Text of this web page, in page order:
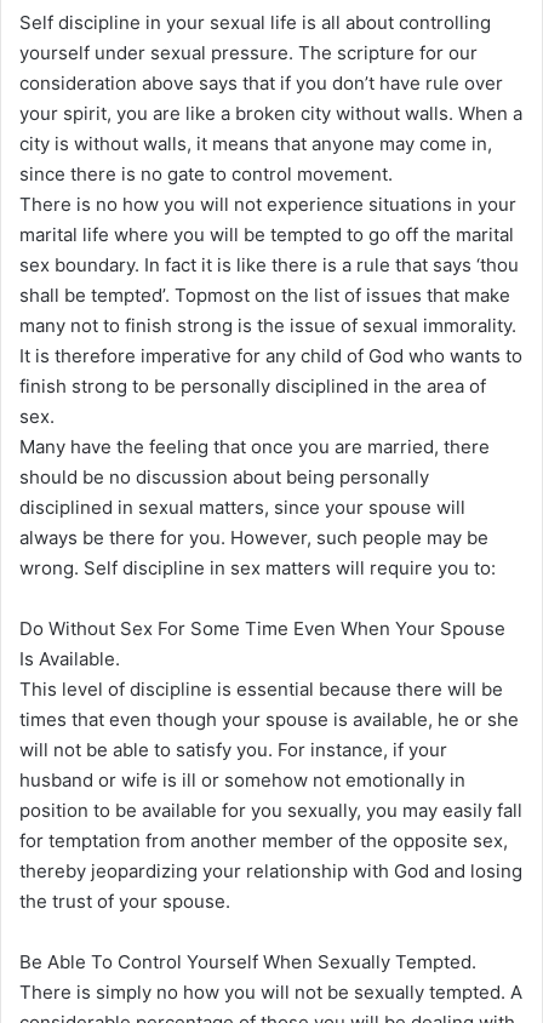
Self discipline in your sexual life is all about controlling
yourself under sexual pressure. The scripture for our
consideration above says that if you don’t have rule over
your spirit, you are like a broken city without walls. When a
city is without walls, it means that anyone may come in,
since there is no gate to control movement.
There is no how you will not experience situations in your
marital life where you will be tempted to go off the marital
sex boundary. In fact it is like there is a rule that says ‘thou
shall be tempted’. Topmost on the list of issues that make
many not to finish strong is the issue of sexual immorality.
It is therefore imperative for any child of God who wants to
finish strong to be personally disciplined in the area of
sex.
Many have the feeling that once you are married, there
should be no discussion about being personally
disciplined in sexual matters, since your spouse will
always be there for you. However, such people may be
wrong. Self discipline in sex matters will require you to:
Do Without Sex For Some Time Even When Your Spouse
Is Available.
This level of discipline is essential because there will be
times that even though your spouse is available, he or she
will not be able to satisfy you. For instance, if your
husband or wife is ill or somehow not emotionally in
position to be available for you sexually, you may easily fall
for temptation from another member of the opposite sex,
thereby jeopardizing your relationship with God and losing
the trust of your spouse.
Be Able To Control Yourself When Sexually Tempted.
There is simply no how you will not be sexually tempted. A